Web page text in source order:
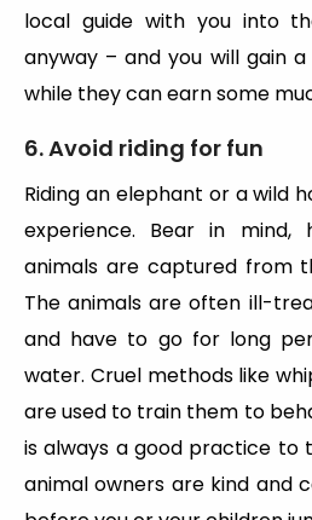
local guide with you into
anyway – and you will gain
while they can earn some
6. Avoid riding for fun
Riding an elephant or a wild
experience. Bear in mind,
animals are captured from
The animals are often ill-
and have to go for long
water. Cruel methods like
are used to train them to
is always a good practice
animal owners are kind and